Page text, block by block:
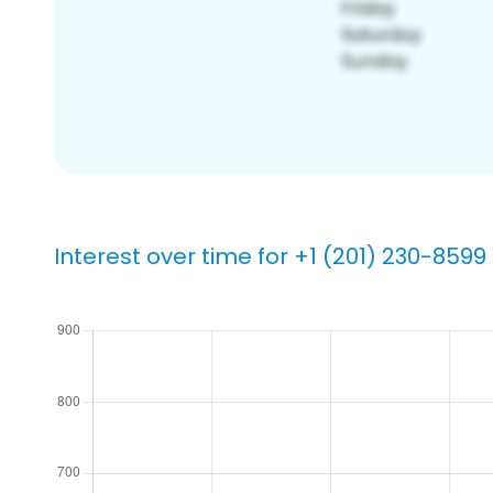
Interest over time for +1 (201) 230-8599